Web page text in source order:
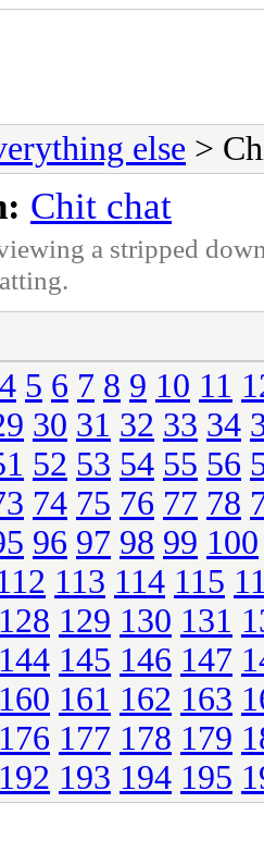
else >
Chit chat
a stripped
4 5 6 7 8 9 10 11
30 31 32 33 34
52 53 54 55 56
74 75 76 77 78
96 97 98 99 100
113 114 115
128 129 130 131
144 145 146 147
160 161 162 163
176 177 178 179
192 193 194 195